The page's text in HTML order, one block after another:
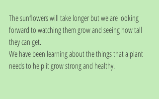
The sunflowers will take longer but we are looking
forward to watching them grow and seeing how tall
they can get.
We have been learning about the things that a plant
needs to help it grow strong and healthy.